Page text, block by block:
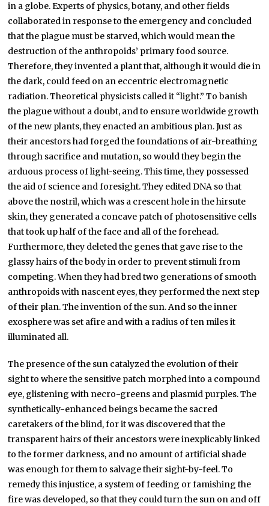
in a globe. Experts of physics, botany, and other fields
collaborated in response to the emergency and concluded
that the plague must be starved, which would mean the
destruction of the anthropoids’ primary food source.
Therefore, they invented a plant that, although it would die in
the dark, could feed on an eccentric electromagnetic
radiation. Theoretical physicists called it “light.” To banish
the plague without a doubt, and to ensure worldwide growth
of the new plants, they enacted an ambitious plan. Just as
their ancestors had forged the foundations of air-breathing
through sacrifice and mutation, so would they begin the
arduous process of light-seeing. This time, they possessed
the aid of science and foresight. They edited DNA so that
above the nostril, which was a crescent hole in the hirsute
skin, they generated a concave patch of photosensitive cells
that took up half of the face and all of the forehead.
Furthermore, they deleted the genes that gave rise to the
glassy hairs of the body in order to prevent stimuli from
competing. When they had bred two generations of smooth
anthropoids with nascent eyes, they performed the next step
of their plan. The invention of the sun. And so the inner
exosphere was set afire and with a radius of ten miles it
illuminated all.
The presence of the sun catalyzed the evolution of their
sight to where the sensitive patch morphed into a compound
eye, glistening with necro-greens and plasmid purples. The
synthetically-enhanced beings became the sacred
caretakers of the blind, for it was discovered that the
transparent hairs of their ancestors were inexplicably linked
to the former darkness, and no amount of artificial shade
was enough for them to salvage their sight-by-feel. To
remedy this injustice, a system of feeding or famishing the
fire was developed, so that they could turn the sun on and off